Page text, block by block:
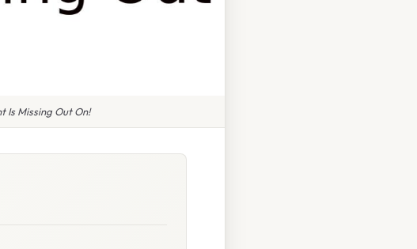
Is Missing Out On!